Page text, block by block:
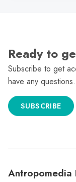
Ready to
Subscribe to get
have any questions.
SUBSCRIBE
Antropomedia